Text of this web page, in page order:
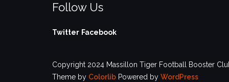
Follow Us
Twitter Facebook
Copyright 2024 Massillon Tiger Football Booster
Theme by Colorlib Powered by WordPress